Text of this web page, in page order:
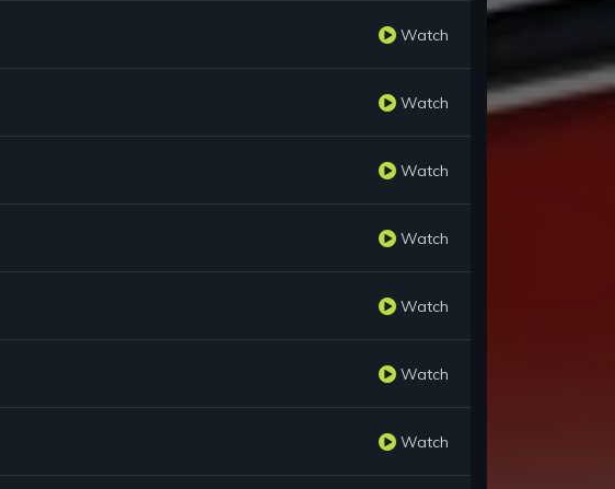
Watch
Watch
Watch
Watch
Watch
Watch
Watch